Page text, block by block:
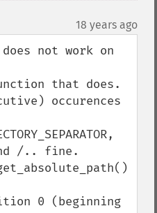
18 years ago
not work on
that does.
occurences
/.. fine.
0 (beginning